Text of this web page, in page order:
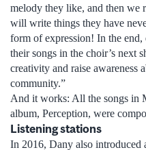
melody they like, and then we
will write things they have
form of expression! In the
their songs in the choir’s next
creativity and raise awareness
community.”
And it works: All the songs in
album, Perception, were
Listening stations
In 2016, Dany also introduced